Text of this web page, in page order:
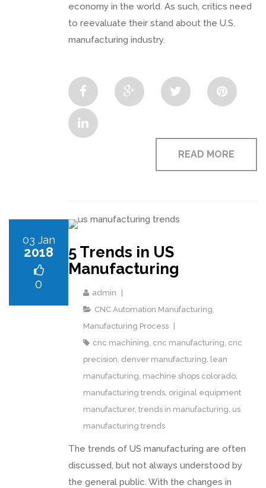
economy in the world. As such, critics need
to reevaluate their stand about the U.S.
manufacturing industry.
READ MORE
03 Jan
2018
0
5 Trends in US
Manufacturing
admin
CNC Automation Manufacturing
Manufacturing Process
cnc machining cnc manufacturing cnc
precision denver manufacturing
lean
manufacturing machine shops colorado
manufacturing trends original equipment
manufacturer, trends in manufacturing us
manufacturing trends
The trends of US manufacturing are often
discussed, but not always understood by
the general public. With the changes in